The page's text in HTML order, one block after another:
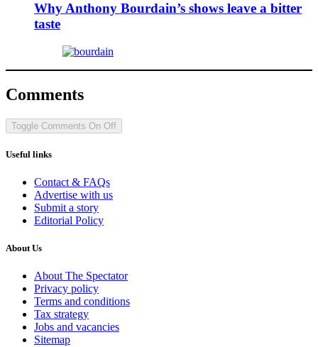
Why Anthony Bourdain’s shows leave a bitter
taste
Comments
Toggle Comments On Off
Useful links
Contact & FAQs
Advertise with us
Submit a story
Editorial Policy
About Us
About The Spectator
Privacy policy
Terms and conditions
Tax strategy
Jobs and vacancies
Sitemap